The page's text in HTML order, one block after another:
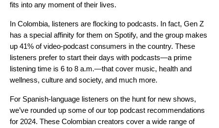
fits into any moment of their lives.
In Colombia, listeners are flocking to podcasts. In fact, Gen Z
has a special affinity for them on Spotify, and the group makes
up 41% of video-podcast consumers in the country. These
listeners prefer to start their days with podcasts—a prime
listening time is 6 to 8 a.m.—that cover music, health and
wellness, culture and society, and much more.
For Spanish-language listeners on the hunt for new shows,
we’ve rounded up some of our top podcast recommendations
for 2024. These Colombian creators cover a wide range of